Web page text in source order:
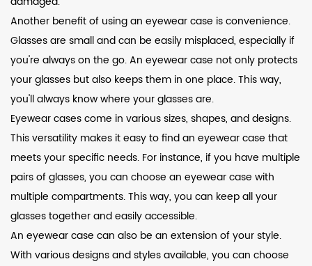
Another benefit of using an eyewear case is convenience.
Glasses are small and can be easily misplaced, especially if
you're always on the go. An eyewear case not only protects
your glasses but also keeps them in one place. This way,
you'll always know where your glasses are.
Eyewear cases come in various sizes, shapes, and designs.
This versatility makes it easy to find an eyewear case that
meets your specific needs. For instance, if you have multiple
pairs of glasses, you can choose an eyewear case with
multiple compartments. This way, you can keep all your
glasses together and easily accessible.
An eyewear case can also be an extension of your style.
With various designs and styles available, you can choose